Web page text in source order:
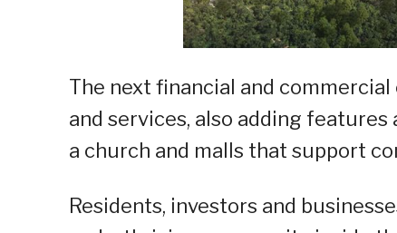
The next financial and
and services, also adding
a church and malls that support
Residents, investors and